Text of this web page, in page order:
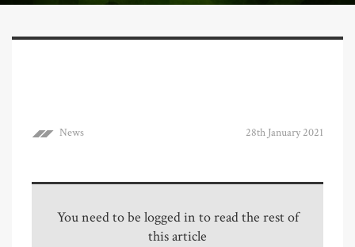
News 28th January 2021
You need to be logged in to read the rest of
this article